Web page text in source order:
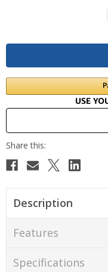
Description
Features
Specifications